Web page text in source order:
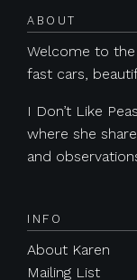
ABOUT
Welcome to
fast cars,
I Don’t Like
where she
and
INFO
About Karen
Mailing List